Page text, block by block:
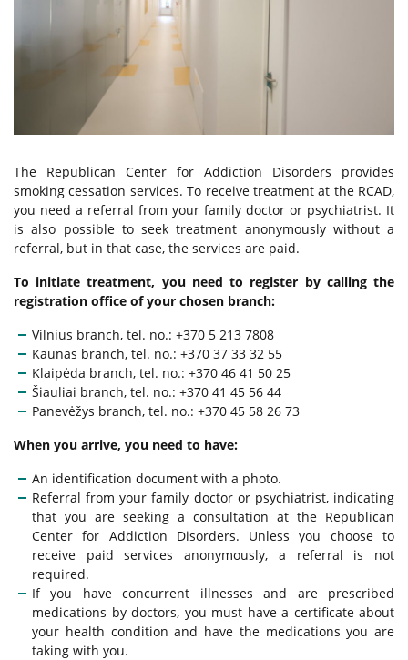
Alcohol Addiction Treatment
Drug Addiction Treatment
Tobacco Cessation
Behavioral Addiction Treatment
For Young People
Services for the Family Members
Paid Services
Other Services
Medical Certificate
Anonymous Services
Mandatory Training
Clinical Examination for Intoxication
FAQ
The Republican Center for Addiction Disorders provides
smoking cessation services. To receive treatment at the RCAD,
you need a referral from your family doctor or psychiatrist. It
is also possible to seek treatment anonymously without a
referral, but in that case, the services are paid.
To initiate treatment, you need to register by calling the
registration office of your chosen branch:
Vilnius branch, tel. no.: +370 5 213 7808
Kaunas branch, tel. no.: +370 37 33 32 55
Klaipėda branch, tel. no.: +370 46 41 50 25
Šiauliai branch, tel. no.: +370 41 45 56 44
Panevėžys branch, tel. no.: +370 45 58 26 73
When you arrive, you need to have:
An identification document with a photo.
Referral from your family doctor or psychiatrist, indicating
that you are seeking a consultation at the Republican
Center for Addiction Disorders. Unless you choose to
receive paid services anonymously, a referral is not
required.
If you have concurrent illnesses and are prescribed
medications by doctors, you must have a certificate about
your health condition and have the medications you are
taking with you.